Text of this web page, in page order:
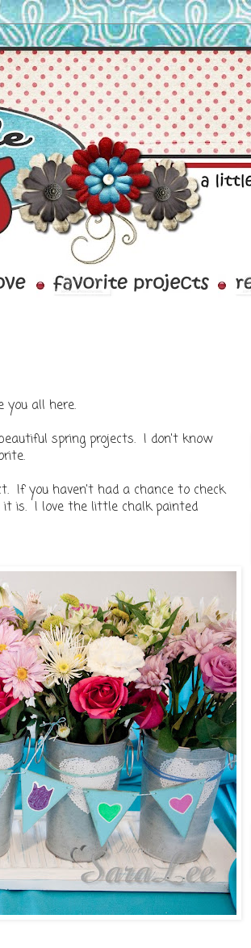
you all here.
spring projects. I don't know
If you haven't had a chance to check
it is. I love the little chalk painted